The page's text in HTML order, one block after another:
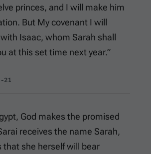
princes, and I will make him
But My covenant I will
Isaac, whom Sarah shall
at this set time next year.”
21
God makes the promised
receives the name Sarah,
that she herself will bear